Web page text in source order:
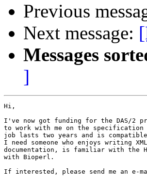
Previous
Next message:
Messages
]
Hi,
I've now got funding for the DAS/2
to work with me on the
job lasts two years and is
I need someone who enjoys writing
documentation, is familiar with the
with Bioperl.
If interested, please send me an e-